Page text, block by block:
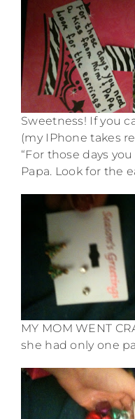
Sweetness! If you
(my IPhone takes
“For those days
Papa. Look for the
MY MOM WENT
she had only one